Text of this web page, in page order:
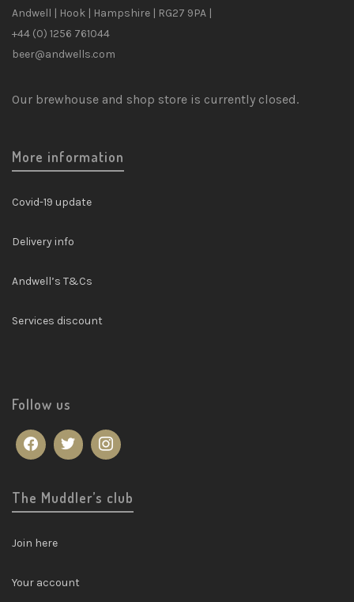
Andwell | Hook | Hampshire | RG27 9PA |
+44 (0) 1256 761044
beer@andwells.com
Our brewhouse and shop store is currently closed.
More information
Covid-19 update
Delivery info
Andwell’s T&Cs
Services discount
Follow us
The Muddler’s club
Join here
Your account